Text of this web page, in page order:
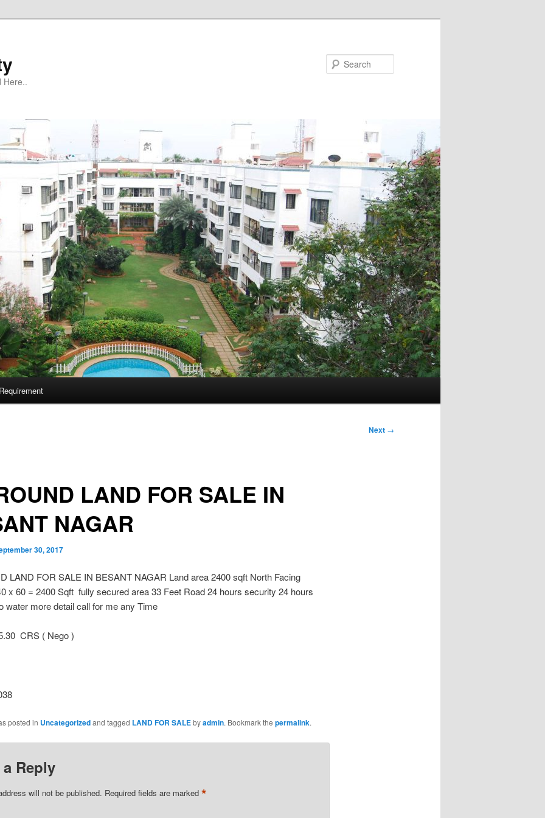
Here..
Next →
LAND FOR SALE IN
NAGAR
30, 2017
LAND FOR SALE IN BESANT NAGAR Land area 2400 sqft North Facing
x 60 = 2400 Sqft fully secured area 33 Feet Road 24 hours security 24 hours
water more detail call for me any Time
CRS ( Nego )
posted in Uncategorizedand tagged LAND FOR SALEbyadmin. Bookmark the permalink.
a Reply
will not be published. Required fields are marked *